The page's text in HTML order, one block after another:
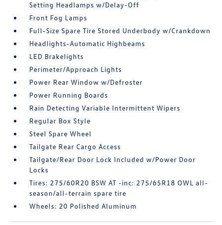
Setting Headlamps w/Delay-Off
Front Fog Lamps
Full-Size Spare Tire Stored Underbody w/Crankdown
Headlights-Automatic Highbeams
LED Brakelights
Perimeter/Approach Lights
Power Rear Window w/Defroster
Power Running Boards
Rain Detecting Variable Intermittent Wipers
Regular Box Style
Steel Spare Wheel
Tailgate Rear Cargo Access
Tailgate/Rear Door Lock Included w/Power Door
Locks
Tires: 275/60R20 BSW AT -inc: 275/65R18 OWL all-
season/all-terrain spare tire
Wheels: 20 Polished Aluminum